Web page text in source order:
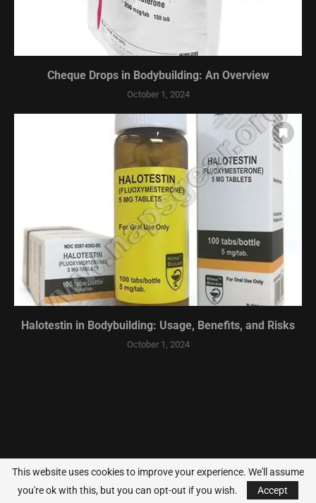
Cheque Drops in Bodybuilding: An Overview
October 1, 2024
Halotestin in Bodybuilding: Usage, Benefits, and Risks
October 1, 2024
This website uses cookies to improve your experience. We'll assume
you're ok with this, but you can opt-out if you wish.
Accept